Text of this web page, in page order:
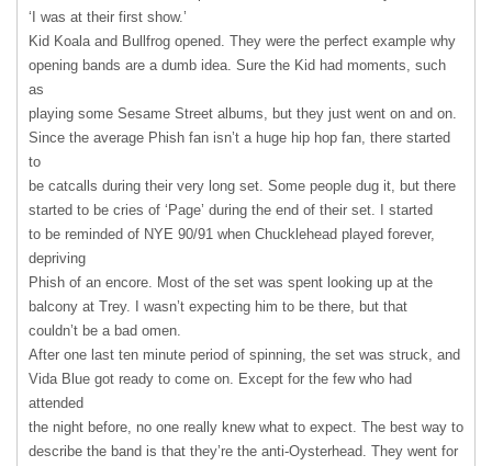
‘I was at their first show.’
Kid Koala and Bullfrog opened. They were the perfect example why
opening bands are a dumb idea. Sure the Kid had moments, such
as
playing some Sesame Street albums, but they just went on and on.
Since the average Phish fan isn’t a huge hip hop fan, there started
to
be catcalls during their very long set. Some people dug it, but there
started to be cries of ‘Page’ during the end of their set. I started
to be reminded of NYE 90/91 when Chucklehead played forever,
depriving
Phish of an encore. Most of the set was spent looking up at the
balcony at Trey. I wasn’t expecting him to be there, but that
couldn’t be a bad omen.
After one last ten minute period of spinning, the set was struck, and
Vida Blue got ready to come on. Except for the few who had
attended
the night before, no one really knew what to expect. The best way to
describe the band is that they’re the anti-Oysterhead. They went for